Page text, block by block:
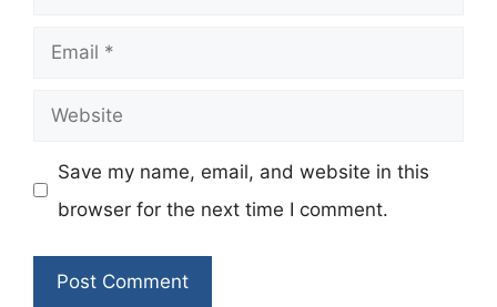
Email
Website
Save my name, email, and website in this
browser for the next time I comment.